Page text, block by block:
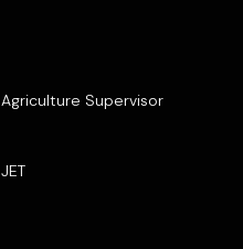
Agriculture Supervisor
JET